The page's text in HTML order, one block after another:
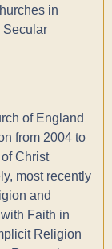
in
Secular
of England
from 2004 to
Christ
most recently
and
Faith in
Religion